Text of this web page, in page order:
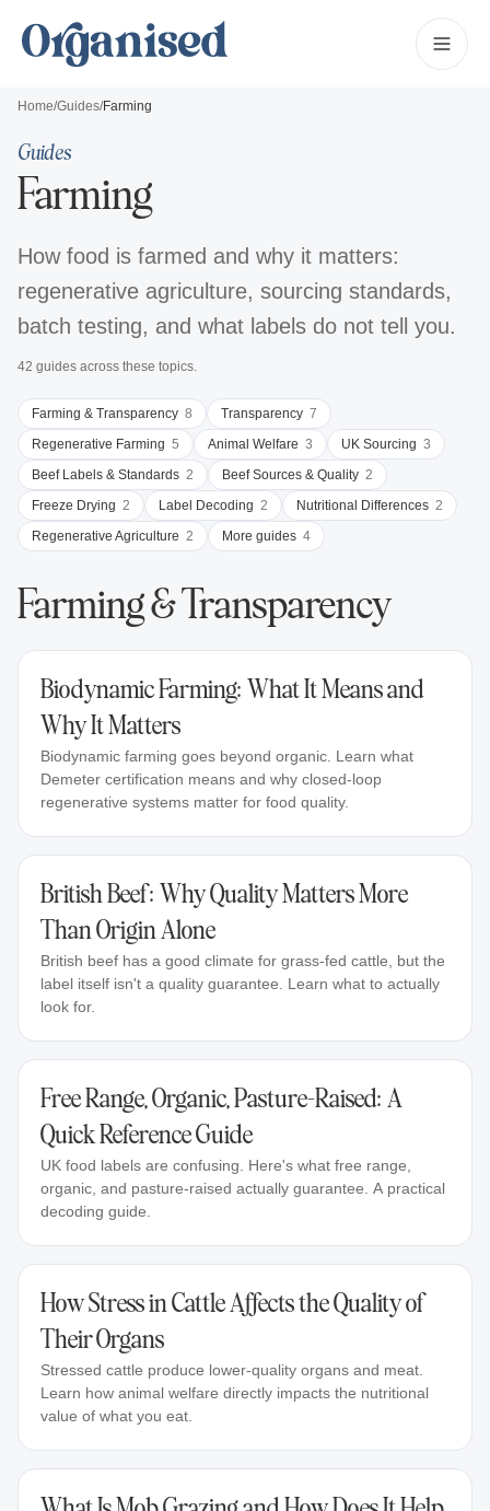
Home/Guides/Farming
Guides
Farming
How food is farmed and why it matters:
regenerative agriculture, sourcing standards,
batch testing, and what labels do not tell you.
42 guides across these topics.
Farming & Transparency 8 Transparency 7
Regenerative Farming 5 Animal Welfare 3 UK Sourcing 3
Beef Labels & Standards 2 Beef Sources & Quality 2
Freeze Drying 2 Label Decoding 2 Nutritional Differences 2
Regenerative Agriculture 2 More guides 4
Farming & Transparency
Biodynamic Farming: What It Means and
Why It Matters
Biodynamic farming goes beyond organic. Learn what
Demeter certification means and why closed-loop
regenerative systems matter for food quality.
British Beef: Why Quality Matters More
Than Origin Alone
British beef has a good climate for grass-fed cattle, but the
label itself isn't a quality guarantee. Learn what to actually
look for.
Free Range, Organic, Pasture-Raised: A
Quick Reference Guide
UK food labels are confusing. Here's what free range,
organic, and pasture-raised actually guarantee. A practical
decoding guide.
How Stress in Cattle Affects the Quality of
Their Organs
Stressed cattle produce lower-quality organs and meat.
Learn how animal welfare directly impacts the nutritional
value of what you eat.